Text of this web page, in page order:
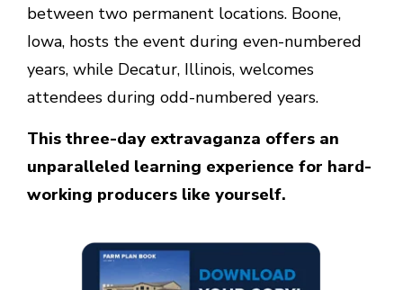
between two permanent locations. Boone,
Iowa, hosts the event during even-numbered
years, while Decatur, Illinois, welcomes
attendees during odd-numbered years.
This three-day extravaganza offers an
unparalleled learning experience for hard-
working producers like yourself.